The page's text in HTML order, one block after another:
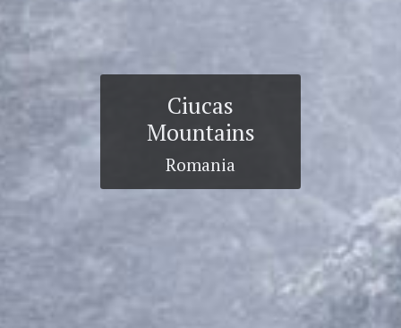
Ciucas
Mountains
Romania